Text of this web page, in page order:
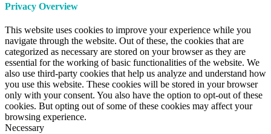
Privacy Overview
This website uses cookies to improve your experience while you
navigate through the website. Out of these, the cookies that are
categorized as necessary are stored on your browser as they are
essential for the working of basic functionalities of the website. We
also use third-party cookies that help us analyze and understand how
you use this website. These cookies will be stored in your browser
only with your consent. You also have the option to opt-out of these
cookies. But opting out of some of these cookies may affect your
browsing experience.
Necessary